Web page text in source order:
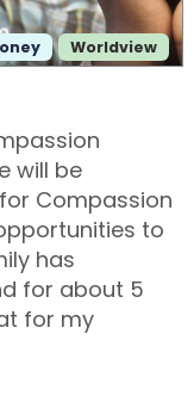
Worldview
will be
Compassion
to
has
for about 5
for my